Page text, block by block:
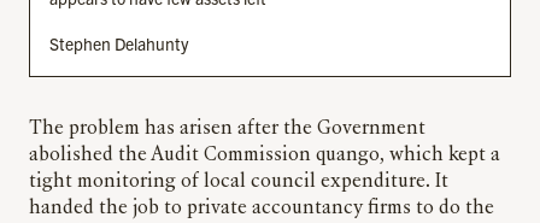
Stephen Delahunty
The problem has arisen after the Government
abolished the Audit Commission quango, which kept a
tight monitoring of local council expenditure. It
handed the job to private accountancy firms to do the